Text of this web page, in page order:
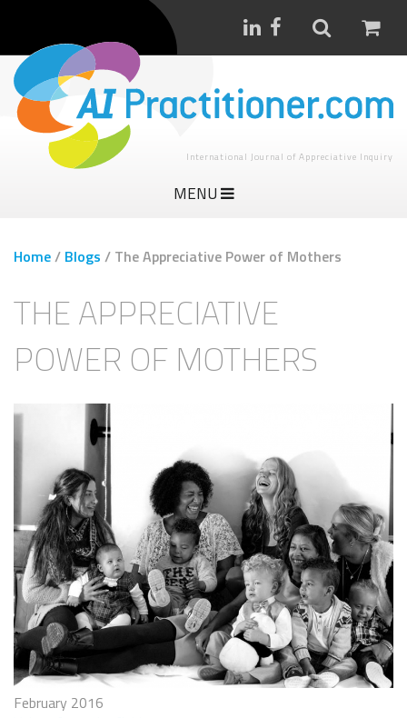
International Journal of Appreciative Inquiry
MENU
Home/ Blogs / The Appreciative Power of Mothers
THE APPRECIATIVE
POWER OF MOTHERS
February 2016